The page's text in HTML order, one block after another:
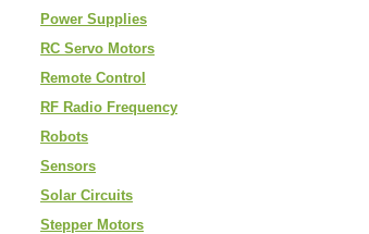
Power Supplies
RC Servo Motors
Remote Control
RF Radio Frequency
Robots
Sensors
Solar Circuits
Stepper Motors